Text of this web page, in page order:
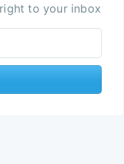
to your inbox